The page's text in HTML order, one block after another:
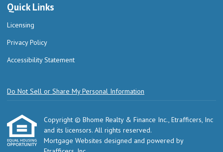
Quick Links
Licensing
Privacy Policy
Accessibility Statement
Do Not Sell or Share My Personal Information
Copyright © Bhome Realty & Finance Inc., Etrafficers, Inc
and its licensors. All rights reserved.
Mortgage Websites designed and powered by